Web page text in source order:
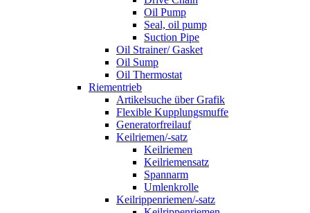
Oil Pump
Seal, oil pump
Suction Pipe
Oil Strainer/ Gasket
Oil Sump
Oil Thermostat
Riementrieb
Artikelsuche über Grafik
Flexible Kupplungsmuffe
Generatorfreilauf
Keilriemen/-satz
Keilriemen
Keilriemensatz
Spannarm
Umlenkrolle
Keilrippenriemen/-satz